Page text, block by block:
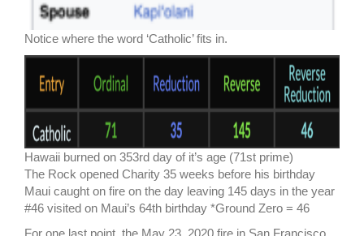
Notice where the word ‘Catholic’ fits in.
Hawaii burned on 353rd day of it’s age (71st prime)
The Rock opened Charity 35 weeks before his birthday
Maui caught on fire on the day leaving 145 days in the year
#46 visited on Maui’s 64th birthday *Ground Zero = 46
For one last point, the May 23, 2020 fire in San Francisco